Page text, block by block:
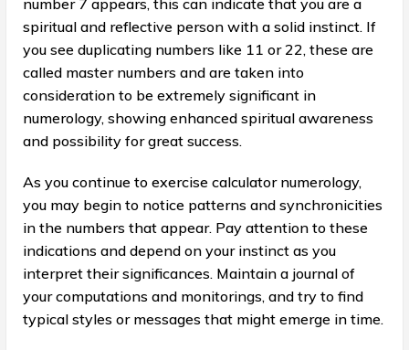
number 7 appears, this can indicate that you are a
spiritual and reflective person with a solid instinct. If
you see duplicating numbers like 11 or 22, these are
called master numbers and are taken into
consideration to be extremely significant in
numerology, showing enhanced spiritual awareness
and possibility for great success.
As you continue to exercise calculator numerology,
you may begin to notice patterns and synchronicities
in the numbers that appear. Pay attention to these
indications and depend on your instinct as you
interpret their significances. Maintain a journal of
your computations and monitorings, and try to find
typical styles or messages that might emerge in time.